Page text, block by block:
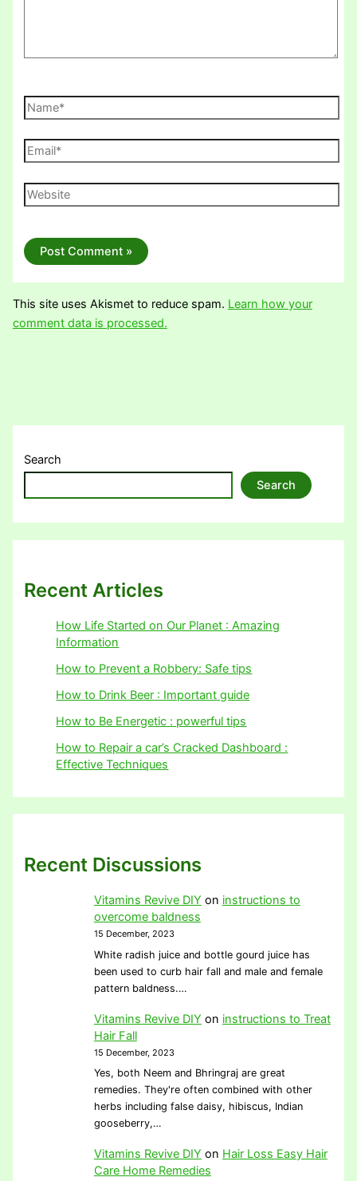
Name*
Email*
Website
This site uses Akismet to reduce spam. Learn how your
comment data is processed.
Search
Search
Recent Articles
How Life Started on Our Planet : Amazing
Information
How to Prevent a Robbery: Safe tips
How to Drink Beer : Important guide
How to Be Energetic : powerful tips
How to Repair a car’s Cracked Dashboard :
Effective Techniques
Recent Discussions
Vitamins Revive DIY on instructions to
overcome baldness
15 December, 2023
White radish juice and bottle gourd juice has
been used to curb hair fall and male and female
pattern baldness.…
Vitamins Revive DIY on instructions to Treat
Hair Fall
15 December, 2023
Yes, both Neem and Bhringraj are great
remedies. They're often combined with other
herbs including false daisy, hibiscus, Indian
gooseberry,…
Vitamins Revive DIY on Hair Loss Easy Hair
Care Home Remedies